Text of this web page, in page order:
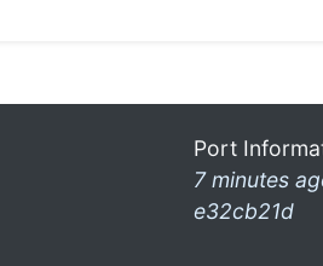
Port
7 minutes
e32cb21d